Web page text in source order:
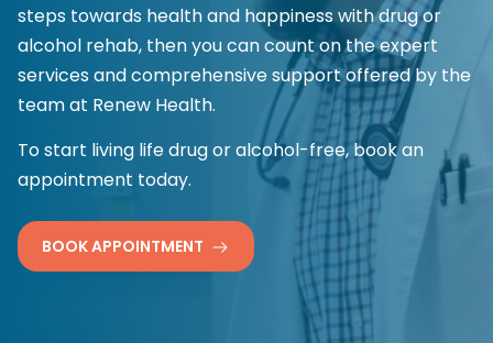
steps towards health and happiness with drug or
alcohol rehab, then you can count on the expert
services and comprehensive support offered by the
team at Renew Health.
To start living life drug or alcohol-free, book an
appointment today.
BOOK APPOINTMENT